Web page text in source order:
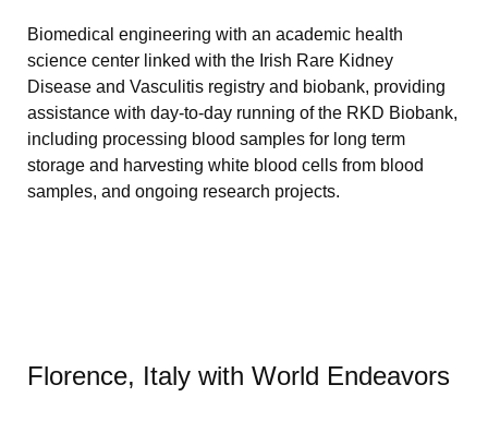
Biomedical engineering with an academic health
science center linked with the Irish Rare Kidney
Disease and Vasculitis registry and biobank, providing
assistance with day-to-day running of the RKD Biobank,
including processing blood samples for long term
storage and harvesting white blood cells from blood
samples, and ongoing research projects.
Florence, Italy with World Endeavors